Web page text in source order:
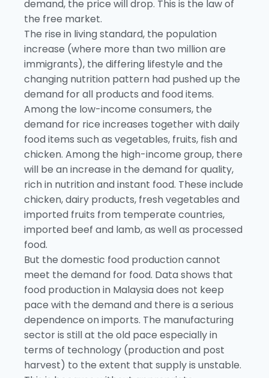
demand, the price will drop. This is the law of
the free market.
The rise in living standard, the population
increase (where more than two million are
immigrants), the differing lifestyle and the
changing nutrition pattern had pushed up the
demand for all products and food items.
Among the low-income consumers, the
demand for rice increases together with daily
food items such as vegetables, fruits, fish and
chicken. Among the high-income group, there
will be an increase in the demand for quality,
rich in nutrition and instant food. These include
chicken, dairy products, fresh vegetables and
imported fruits from temperate countries,
imported beef and lamb, as well as processed
food.
But the domestic food production cannot
meet the demand for food. Data shows that
food production in Malaysia does not keep
pace with the demand and there is a serious
dependence on imports. The manufacturing
sector is still at the old pace especially in
terms of technology (production and post
harvest) to the extent that supply is unstable.